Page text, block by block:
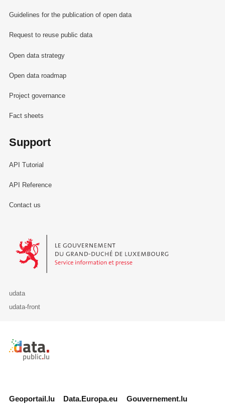
Guidelines for the publication of open data
Request to reuse public data
Open data strategy
Open data roadmap
Project governance
Fact sheets
Support
API Tutorial
API Reference
Contact us
Le Gouvernement du Grand-Duché de Luxembourg - Service
udata
udata-front
Retour à l'accueil de data.public.lu
Geoportail.lu Data.Europa.eu Gouvernement.lu